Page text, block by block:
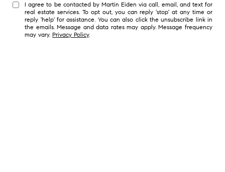
I agree to be contacted by Martin Eiden via call, email, and text for
real estate services. To opt out, you can reply 'stop' at any time or
reply 'help' for assistance. You can also click the unsubscribe link in
the emails. Message and data rates may apply. Message frequency
may vary.Privacy Policy.